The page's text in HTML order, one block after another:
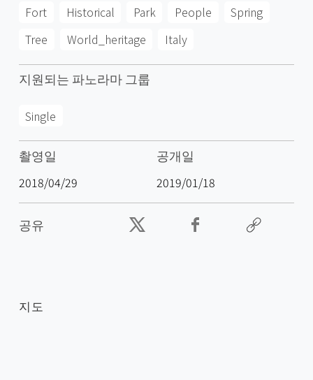
Fort Historical Park People
Spring
Tree
World_heritage Italy
지원되는 파노라마 그룹
Single
촬영일
2018/04/29
공개일
2019/01/18
공유
지도